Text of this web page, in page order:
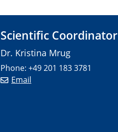
Scientific Coordinator
Dr. Kristina Mrug
Phone: +49 201 183 3781
Email